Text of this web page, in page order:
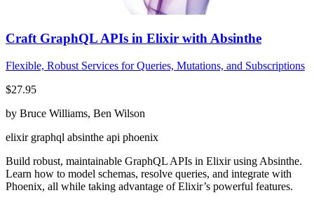
Craft GraphQL APIs in Elixir with Absinthe
Flexible, Robust Services for Queries, Mutations, and Subscriptions
$27.95
by Bruce Williams, Ben Wilson
elixir graphql absinthe api phoenix
Build robust, maintainable GraphQL APIs in Elixir using Absinthe.
Learn how to model schemas, resolve queries, and integrate with
Phoenix, all while taking advantage of Elixir’s powerful features.